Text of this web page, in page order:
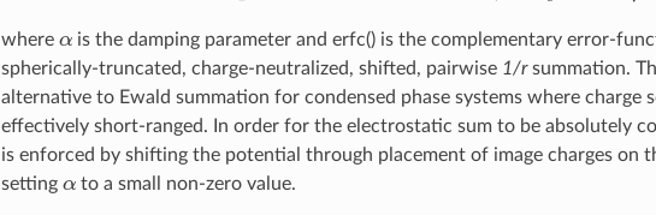
where
is the damping parameter and erfc() is the complementary error-
spherically-truncated, charge-neutralized, shifted, pairwise 1/rsummation.
alternative to Ewald summation for condensed phase systems where
effectively short-ranged. In order for the electrostatic sum to be absolutely
is enforced by shifting the potential through placement of image charges on
setting
to a small non-zero value.